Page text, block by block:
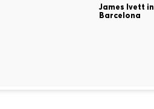
James Ivett in
Barcelona